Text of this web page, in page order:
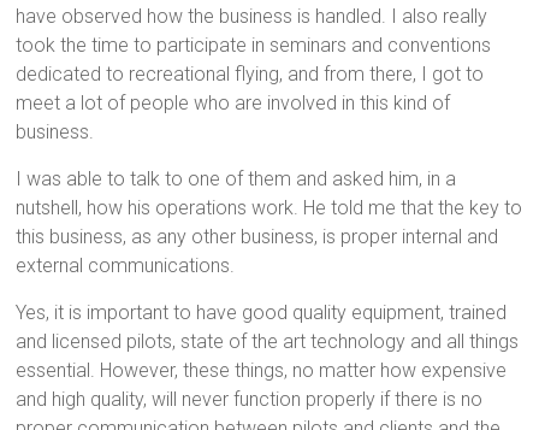
have observed how the business is handled. I also really
took the time to participate in seminars and conventions
dedicated to recreational flying, and from there, I got to
meet a lot of people who are involved in this kind of
business.
I was able to talk to one of them and asked him, in a
nutshell, how his operations work. He told me that the key to
this business, as any other business, is proper internal and
external communications.
Yes, it is important to have good quality equipment, trained
and licensed pilots, state of the art technology and all things
essential. However, these things, no matter how expensive
and high quality, will never function properly if there is no